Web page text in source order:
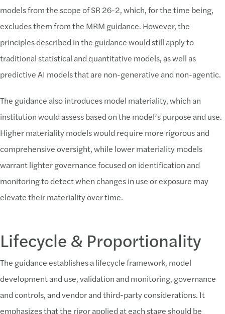
models from the scope of SR 26-2, which, for the time being,
excludes them from the MRM guidance. However, the
principles described in the guidance would still apply to
traditional statistical and quantitative models, as well as
predictive AI models that are non-generative and non-agentic.
The guidance also introduces model materiality, which an
institution would assess based on the model’s purpose and use.
Higher materiality models would require more rigorous and
comprehensive oversight, while lower materiality models
warrant lighter governance focused on identification and
monitoring to detect when changes in use or exposure may
elevate their materiality over time.
Lifecycle & Proportionality
The guidance establishes a lifecycle framework, model
development and use, validation and monitoring, governance
and controls, and vendor and third-party considerations. It
emphasizes that the rigor applied at each stage should be